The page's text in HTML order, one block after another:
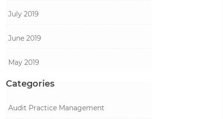
July 2019
June 2019
May 2019
Categories
Audit Practice Management